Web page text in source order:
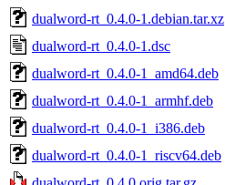
dualword-rt_0.4.0-1.debian.tar.xz
dualword-rt_0.4.0-1.dsc
dualword-rt_0.4.0-1_amd64.deb
dualword-rt_0.4.0-1_armhf.deb
dualword-rt_0.4.0-1_i386.deb
dualword-rt_0.4.0-1_riscv64.deb